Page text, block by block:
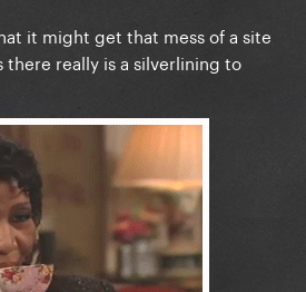
it might get that mess of a site
there really is a silverlining to